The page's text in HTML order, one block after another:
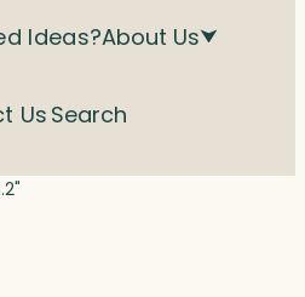
Ideas?About Us
UsSearch